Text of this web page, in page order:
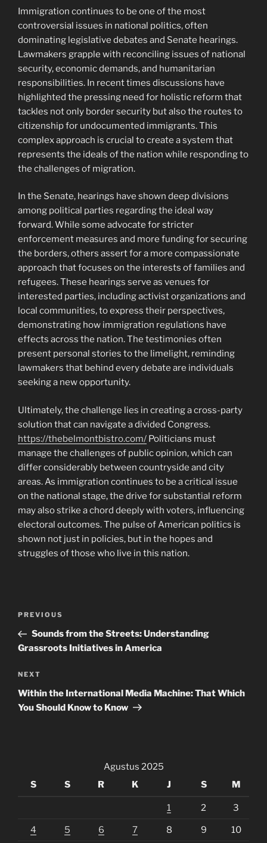
Immigration continues to be one of the most
controversial issues in national politics, often
dominating legislative debates and Senate hearings.
Lawmakers grapple with reconciling issues of national
security, economic demands, and humanitarian
responsibilities. In recent times discussions have
highlighted the pressing need for holistic reform that
tackles not only border security but also the routes to
citizenship for undocumented immigrants. This
complex approach is crucial to create a system that
represents the ideals of the nation while responding to
the challenges of migration.
In the Senate, hearings have shown deep divisions
among political parties regarding the ideal way
forward. While some advocate for stricter
enforcement measures and more funding for securing
the borders, others assert for a more compassionate
approach that focuses on the interests of families and
refugees. These hearings serve as venues for
interested parties, including activist organizations and
local communities, to express their perspectives,
demonstrating how immigration regulations have
effects across the nation. The testimonies often
present personal stories to the limelight, reminding
lawmakers that behind every debate are individuals
seeking a new opportunity.
Ultimately, the challenge lies in creating a cross-party
solution that can navigate a divided Congress.
https://thebelmontbistro.com/ Politicians must
manage the challenges of public opinion, which can
differ considerably between countryside and city
areas. As immigration continues to be a critical issue
on the national stage, the drive for substantial reform
may also strike a chord deeply with voters, influencing
electoral outcomes. The pulse of American politics is
shown not just in policies, but in the hopes and
struggles of those who live in this nation.
Navigasi
Previous
Post
PREVIOUS
Sounds from the Streets: Understanding
Grassroots Initiatives in America
Next
Post
NEXT
Within the International Media Machine: That Which
You Should Know to Know
Agustus 2025
S
S R K J S M
1 2 3
4 5 6 7 8 9 10